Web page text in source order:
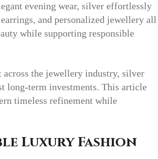
evening wear, silver effortlessly
and personalized jewellery all
while supporting responsible
the jewellery industry, silver
long-term investments. This article
timeless refinement while
Luxury Fashion